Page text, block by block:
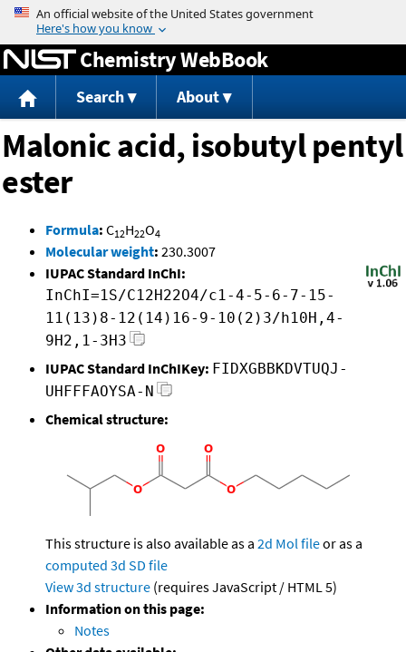
Jump to content
Chemistry WebBook
Search About
Malonic acid, isobutyl pentyl
ester
Formula: C12H22O4
Molecular weight: 230.3007
IUPAC Standard InChI:
InChI=1S/C12H22O4/c1-4-5-6-7-15-
11(13)8-12(14)16-9-10(2)3/h10H,4-
9H2,1-3H3
IUPAC Standard InChIKey: FIDXGBBKDVTUQJ-
UHFFFAOYSA-N
Chemical structure:
This structure is also available as a 2d Mol fileor as a
computed 3d SD file
View 3d structure (requires JavaScript / HTML 5)
Information on this page:
Notes